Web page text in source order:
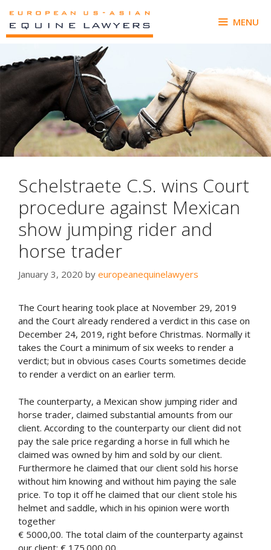
content
MENU
Schelstraete C.S. wins Court
procedure against Mexican
show jumping rider and
horse trader
January 3, 2020 by europeanequinelawyers
The Court hearing took place at November 29, 2019
and the Court already rendered a verdict in this case on
December 24, 2019, right before Christmas. Normally it
takes the Court a minimum of six weeks to render a
verdict; but in obvious cases Courts sometimes decide
to render a verdict on an earlier term.
The counterparty, a Mexican show jumping rider and
horse trader, claimed substantial amounts from our
client. According to the counterparty our client did not
pay the sale price regarding a horse in full which he
claimed was owned by him and sold by our client.
Furthermore he claimed that our client sold his horse
without him knowing and without him paying the sale
price. To top it off he claimed that our client stole his
helmet and saddle, which in his opinion were worth
together
€ 5000,00. The total claim of the counterparty against
our client: € 175.000,00.